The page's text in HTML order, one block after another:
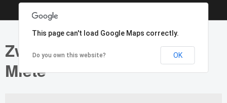
Zweifamilienhaus - Typ:
Miete
This page can't load Google Maps correctly.
Do you own this website? OK